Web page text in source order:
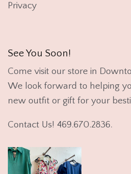
Privacy
See You Soon!
Come visit our store in
We look forward to helping
new outfit or gift for your
Contact Us! 469.670.2836.